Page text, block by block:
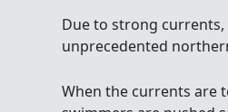
Due to strong
unprecedented
When the currents are